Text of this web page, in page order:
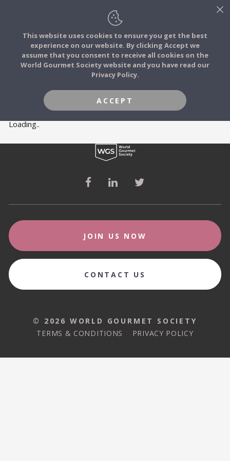
FOOD STORIES
FOOD TRIBES
COMMUNITY
LOG IN
JOIN
MEMBERS
Loading..
This website uses cookies to ensure you get the best
experience on our website. By clicking Accept we
assume that you consent to receive all cookies on the
World Gourmet Society website and you have read our
Privacy Policy.
ACCEPT
JOIN US NOW
CONTACT US
© 2026 WORLD GOURMET SOCIETY
TERMS & CONDITIONS
PRIVACY POLICY